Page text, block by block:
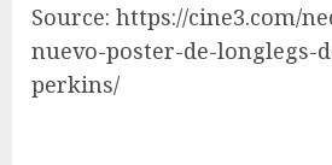
Source: https://cine3.com/
nuevo-poster-de-longlegs-
perkins/